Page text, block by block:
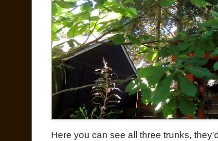
Here you can see all three trunks,